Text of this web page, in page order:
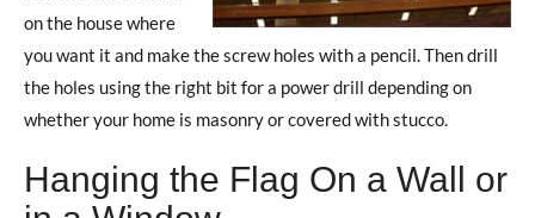
on the house where
you want it and make the screw holes with a pencil. Then drill
the holes using the right bit for a power drill depending on
whether your home is masonry or covered with stucco.
Hanging the Flag On a Wall or